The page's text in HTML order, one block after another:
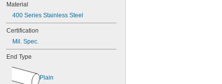
MS16562-186
MS16562-188
MS16562-192
MS16562-194
MS16562-221
MS16562-224
Material
400 Series Stainless Steel
Certification
Mil. Spec.
End Type
Plain